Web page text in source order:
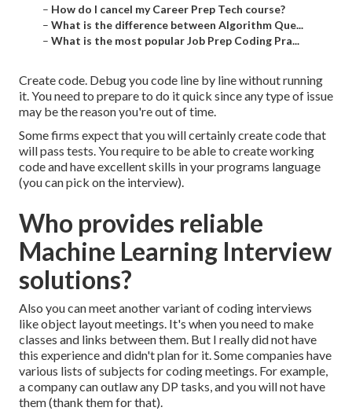
– How do I cancel my Career Prep Tech course?
– What is the difference between Algorithm Que...
– What is the most popular Job Prep Coding Pra...
Create code. Debug you code line by line without running
it. You need to prepare to do it quick since any type of issue
may be the reason you're out of time.
Some firms expect that you will certainly create code that
will pass tests. You require to be able to create working
code and have excellent skills in your programs language
(you can pick on the interview).
Who provides reliable
Machine Learning Interview
solutions?
Also you can meet another variant of coding interviews
like object layout meetings. It's when you need to make
classes and links between them. But I really did not have
this experience and didn't plan for it. Some companies have
various lists of subjects for coding meetings. For example,
a company can outlaw any DP tasks, and you will not have
them (thank them for that).